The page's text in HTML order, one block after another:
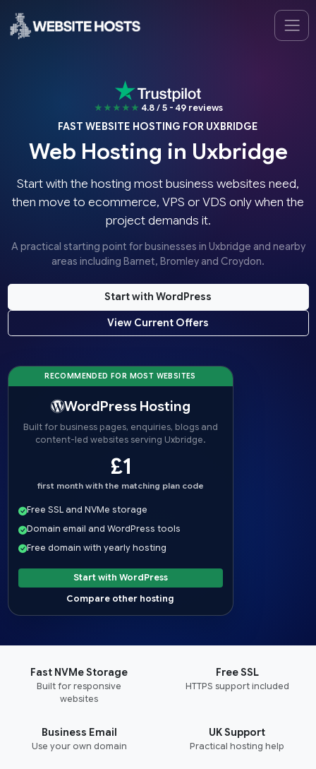
★★★★★ 4.8 / 5 - 49 reviews
FAST WEBSITE HOSTING FOR UXBRIDGE
Web Hosting in Uxbridge
Start with the hosting most business websites need,
then move to ecommerce, VPS or VDS only when the
project demands it.
A practical starting point for businesses in Uxbridge and nearby
areas including Barnet, Bromley and Croydon.
Start with WordPress
View Current Offers
RECOMMENDED FOR MOST WEBSITES
WordPress Hosting
Built for business pages, enquiries, blogs and
content-led websites serving Uxbridge.
£1
first month with the matching plan code
Free SSL and NVMe storage
Domain email and WordPress tools
Free domain with yearly hosting
Start with WordPress
Compare other hosting
Fast NVMe Storage
Built for responsive
websites
Free SSL
HTTPS support included
Business Email
Use your own domain
UK Support
Practical hosting help